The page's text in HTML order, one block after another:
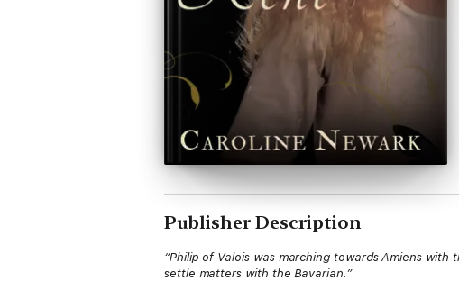
Publisher Description
“Philip of Valois was marching towards Amiens
settle matters with the Bavarian.”